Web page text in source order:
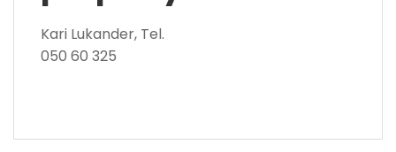
Kari Lukander, Tel.
050 60 325